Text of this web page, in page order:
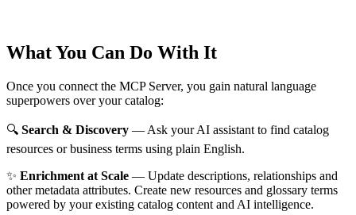
What You Can Do With It
Once you connect the MCP Server, you gain natural language
superpowers over your catalog:
🔍 Search & Discovery — Ask your AI assistant to find catalog
resources or business terms using plain English.
✨ Enrichment at Scale — Update descriptions, relationships and
other metadata attributes. Create new resources and glossary terms
powered by your existing catalog content and AI intelligence.